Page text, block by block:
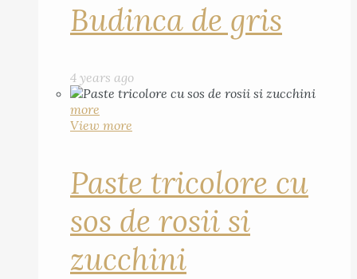
Budinca de gris
4 years ago
more
View more
Paste tricolore cu
sos de rosii si
zucchini